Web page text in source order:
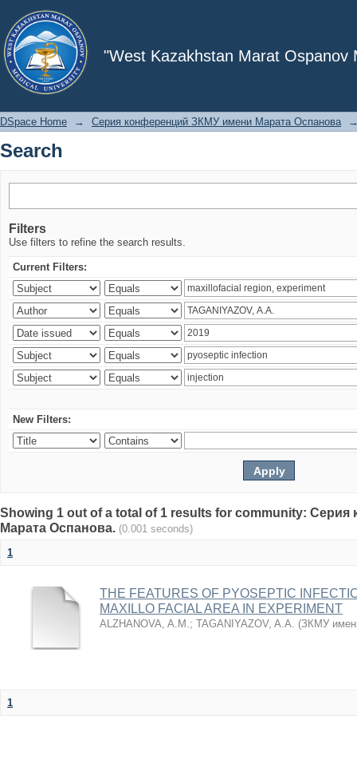
"West Kazakhstan Marat Ospanov
Search
DSpace Home → Серия конференций ЗКМУ имени Марата Оспанова
Search
Filters
Use filters to refine the search results.
Current Filters:
New Filters:
Showing 1 out of a total of 1 results for community:
Марата Оспанова. (0.001 seconds)
1
THE FEATURES OF PYOSEPTIC
MAXILLO FACIAL AREA IN EXPERIMENT
ALZHANOVA, A.M.; TAGANIYAZOV, A.A. (ЗКМУ
1